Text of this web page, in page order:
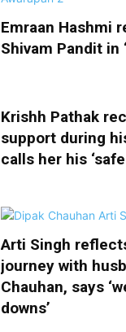
Emraan Hashmi
Shivam Pandit in
Krishh Pathak
support during
calls her his
Arti Singh
journey with
Chauhan, says
downs’